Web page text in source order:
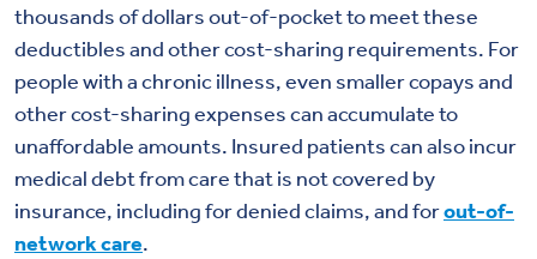
thousands of dollars out-of-pocket to meet these
deductibles and other cost-sharing requirements. For
people with a chronic illness, even smaller copays and
other cost-sharing expenses can accumulate to
unaffordable amounts. Insured patients can also incur
medical debt from care that is not covered by
insurance, including for denied claims, and forout-of-
network care.